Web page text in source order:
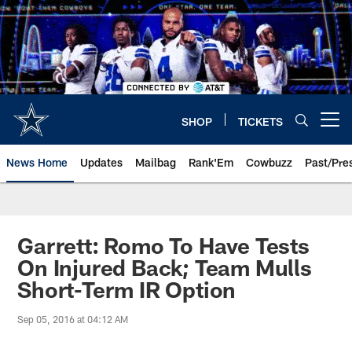
Skip
to
main
content
SHOP TICKETS
News Home Updates Mailbag Rank'Em Cowbuzz Past/
Garrett: Romo To Have Tests
On Injured Back; Team Mulls
Short-Term IR Option
Sep 05, 2016 at 04:12 AM